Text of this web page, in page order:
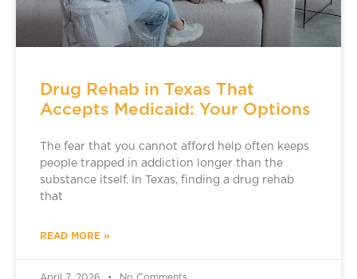
Drug Rehab in Texas That
Accepts Medicaid: Your Options
The fear that you cannot afford help often keeps
people trapped in addiction longer than the
substance itself. In Texas, finding a drug rehab
that
READ MORE »